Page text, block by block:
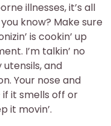
illnesses, it’s all
know? Make sure
is cookin’ up
I’m talkin’ no
utensils, and
Your nose and
it smells off or
it movin’.